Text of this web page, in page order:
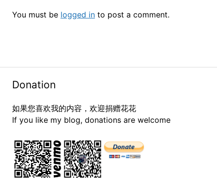
Donation
如果您喜欢我的内容，欢迎捐赠花花
If you like my blog, donations are welcome
You must be logged into post a comment.